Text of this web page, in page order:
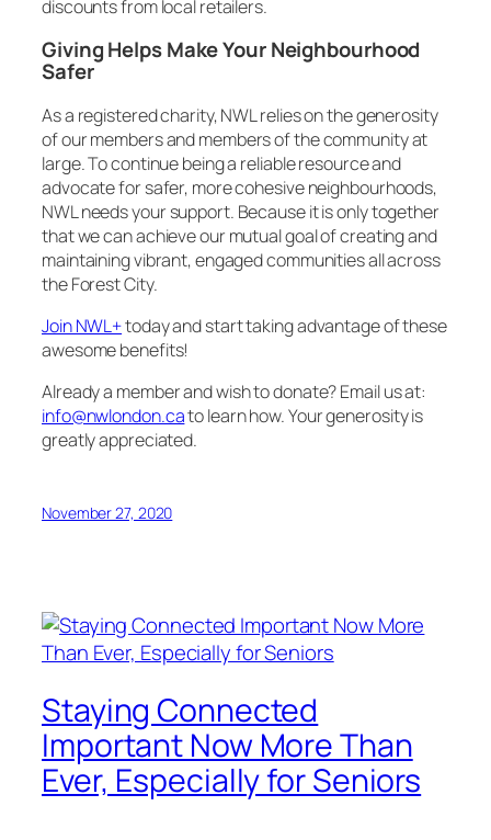
discounts from local retailers.
Giving Helps Make Your Neighbourhood
Safer
As a registered charity, NWL relies on the generosity
of our members and members of the community at
large. To continue being a reliable resource and
advocate for safer, more cohesive neighbourhoods,
NWL needs your support. Because it is only together
that we can achieve our mutual goal of creating and
maintaining vibrant, engaged communities all across
the Forest City.
Join NWL+today and start taking advantage of these
awesome benefits!
Already a member and wish to donate? Email us at:
info@nwlondon.cato learn how. Your generosity is
greatly appreciated.
November 27, 2020
Staying Connected
Important Now More Than
Ever, Especially for Seniors